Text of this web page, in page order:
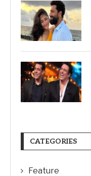
CATEGORIES
Feature